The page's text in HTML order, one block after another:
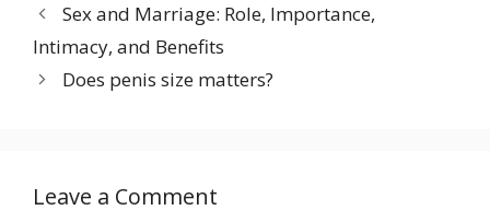
Sex and Marriage: Role, Importance,
Intimacy, and Benefits
Does penis size matters?
Leave a Comment